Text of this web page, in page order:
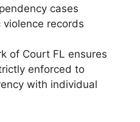
cases
records
of Court FL ensures
enforced to
with individual